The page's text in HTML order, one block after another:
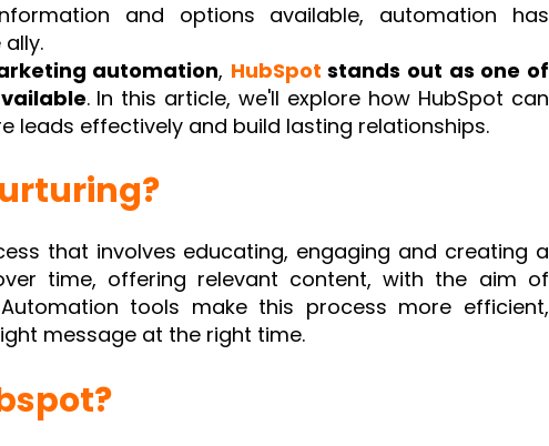
and options available, automation has
automation, HubSpot stands out as one of
. In this article, we'll explore how HubSpot can
leads effectively and build lasting relationships.
that involves educating, engaging and creating a
time, offering relevant content, with the aim of
tools make this process more efficient,
message at the right time.